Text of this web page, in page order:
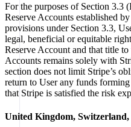
For the purposes of Section 3.3
Reserve Accounts established
provisions under Section 3.3,
legal, beneficial or equitable
Reserve Account and that title
Accounts remains solely with
section does not limit Stripe’s
return to User any funds
that Stripe is satisfied the risk
United Kingdom,